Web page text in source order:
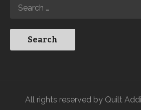
All rights reserved by Quilt